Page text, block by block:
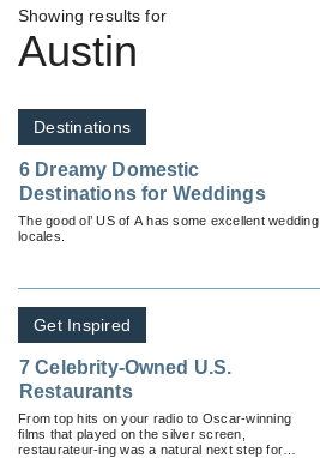
Showing results for
Austin
Destinations
6 Dreamy Domestic
Destinations for Weddings
The good ol’ US of A has some excellent wedding
locales.
Get Inspired
7 Celebrity-Owned U.S.
Restaurants
From top hits on your radio to Oscar-winning
films that played on the silver screen,
restaurateur-ing was a natural next step for